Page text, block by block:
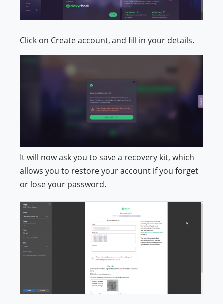
Click on Create account, and fill in your details.
It will now ask you to save a recovery kit, which
allows you to restore your account if you forget
or lose your password.